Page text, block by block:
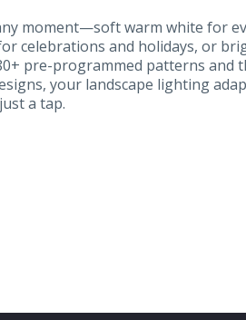
moment—soft warm white for
celebrations and holidays, or
pre-programmed patterns and
your landscape lighting
a tap.